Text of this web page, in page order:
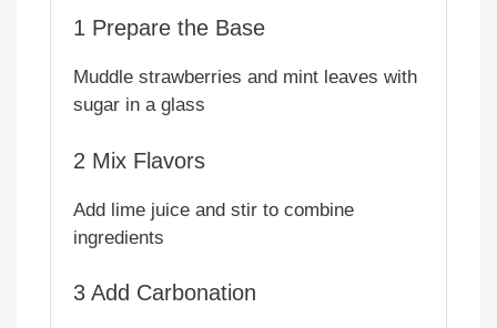
1 Prepare the Base
Muddle strawberries and mint leaves with
sugar in a glass
2 Mix Flavors
Add lime juice and stir to combine
ingredients
3 Add Carbonation